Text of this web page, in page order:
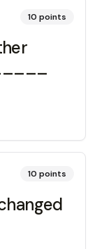
10 points
10 points